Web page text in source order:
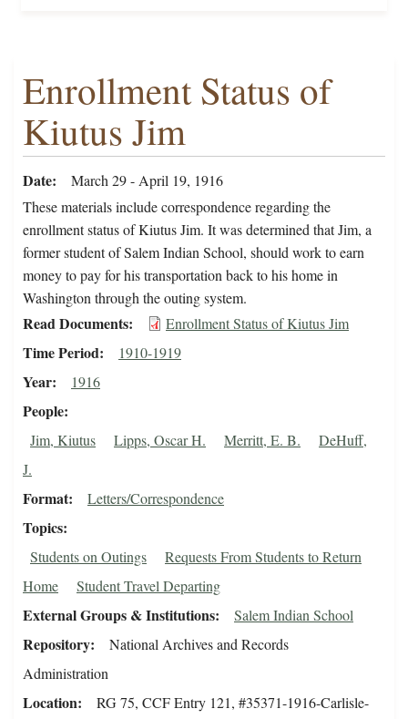
Enrollment Status of
Kiutus Jim
Date
March 29 - April 19, 1916
These materials include correspondence regarding the
enrollment status of Kiutus Jim. It was determined that Jim, a
former student of Salem Indian School, should work to earn
money to pay for his transportation back to his home in
Washington through the outing system.
Read Documents Enrollment Status of Kiutus Jim
Time Period 1910-1919
Year 1916
People
Jim, Kiutus Lipps, Oscar H. Merritt, E. B.
DeHuff,
J.
Format Letters/Correspondence
Topics
Students on Outings
Requests From Students to Return
Home
Student Travel Departing
External Groups & Institutions Salem Indian School
Repository
National Archives and Records
Administration
Location RG 75, CCF Entry 121, #35371-1916-Carlisle-